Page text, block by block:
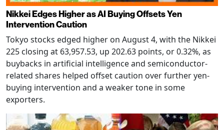
Nikkei Edges Higher as AI Buying Offsets Yen
Intervention Caution
Tokyo stocks edged higher on August 4, with the Nikkei
225 closing at 63,957.53, up 202.63 points, or 0.32%, as
buybacks in artificial intelligence and semiconductor-
related shares helped offset caution over further yen-
buying intervention and a weaker tone in some
exporters.